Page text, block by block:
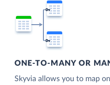
ONE-TO-MANY OR
Skyvia allows you to map